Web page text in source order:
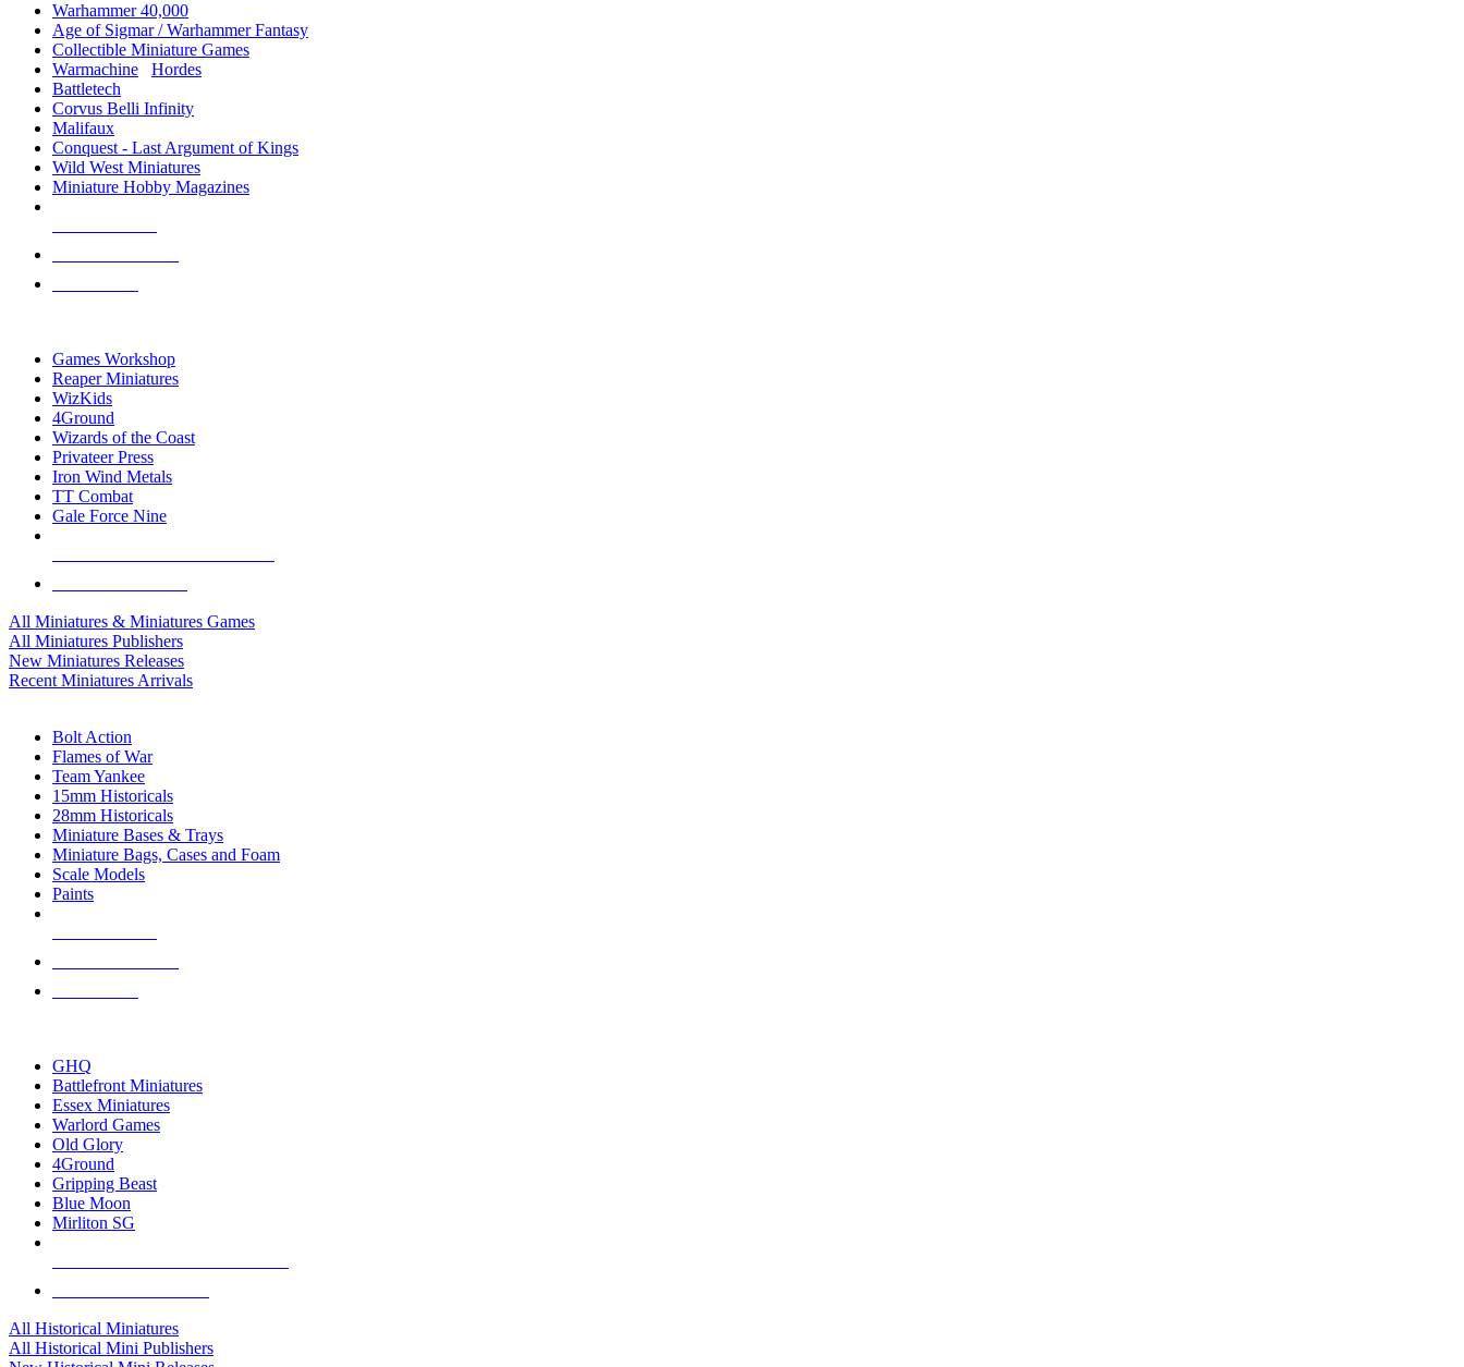
Warhammer 40,000
Age of Sigmar / Warhammer Fantasy
Collectible Miniature Games
Warmachine
Hordes
Battletech
Corvus Belli Infinity
Malifaux
Conquest - Last Argument of Kings
Wild West Miniatures
Miniature Hobby Magazines
Games Workshop
Reaper Miniatures
WizKids
4Ground
Wizards of the Coast
Privateer Press
Iron Wind Metals
TT Combat
Gale Force Nine
All Miniatures & Miniatures Games
All Miniatures Publishers
New Miniatures Releases
Recent Miniatures Arrivals
Bolt Action
Flames of War
Team Yankee
15mm Historicals
28mm Historicals
Miniature Bases & Trays
Miniature Bags, Cases and Foam
Scale Models
Paints
GHQ
Battlefront Miniatures
Essex Miniatures
Warlord Games
Old Glory
4Ground
Gripping Beast
Blue Moon
Mirliton SG
All Historical Miniatures
All Historical Mini Publishers